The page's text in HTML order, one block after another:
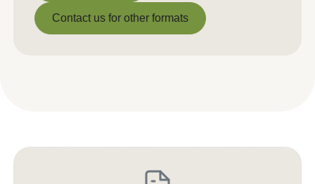
Download PDF
Contact us for other formats